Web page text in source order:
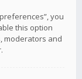
you
this option
moderators and